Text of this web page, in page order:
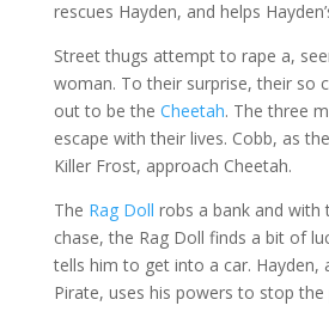
rescues Hayden, and helps
Street thugs attempt to rape a,
woman. To their surprise, their so
out to be the Cheetah. The three
escape with their lives. Cobb, as
Killer Frost, approach Cheetah.
The Rag Doll robs a bank and with
chase, the Rag Doll finds a bit of
tells him to get into a car. Hayden,
Pirate, uses his powers to stop the